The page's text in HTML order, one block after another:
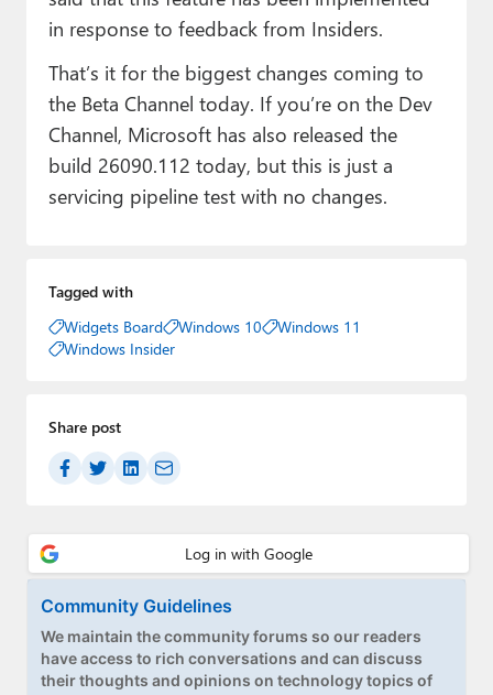
in response to feedback from Insiders.
That’s it for the biggest changes coming to
the Beta Channel today. If you’re on the Dev
Channel, Microsoft has also released the
build 26090.112 today, but this is just a
servicing pipeline test with no changes.
Tagged with
Widgets Board
Windows 10
Windows 11
Windows Insider
Share post
Community Guidelines
We maintain the community forums so our readers
have access to rich conversations and can discuss
their thoughts and opinions on technology topics of